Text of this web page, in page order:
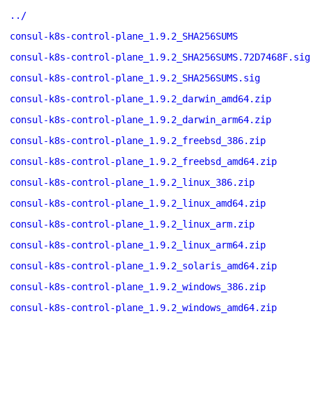
../
consul-k8s-control-plane_1.9.2_SHA256SUMS
consul-k8s-control-plane_1.9.2_SHA256SUMS.72D7468F.sig
consul-k8s-control-plane_1.9.2_SHA256SUMS.sig
consul-k8s-control-plane_1.9.2_darwin_amd64.zip
consul-k8s-control-plane_1.9.2_darwin_arm64.zip
consul-k8s-control-plane_1.9.2_freebsd_386.zip
consul-k8s-control-plane_1.9.2_freebsd_amd64.zip
consul-k8s-control-plane_1.9.2_linux_386.zip
consul-k8s-control-plane_1.9.2_linux_amd64.zip
consul-k8s-control-plane_1.9.2_linux_arm.zip
consul-k8s-control-plane_1.9.2_linux_arm64.zip
consul-k8s-control-plane_1.9.2_solaris_amd64.zip
consul-k8s-control-plane_1.9.2_windows_386.zip
consul-k8s-control-plane_1.9.2_windows_amd64.zip